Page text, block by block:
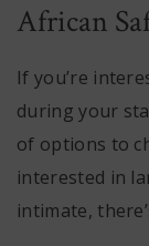
African
If you’re
during your
of options to
interested in
intimate,